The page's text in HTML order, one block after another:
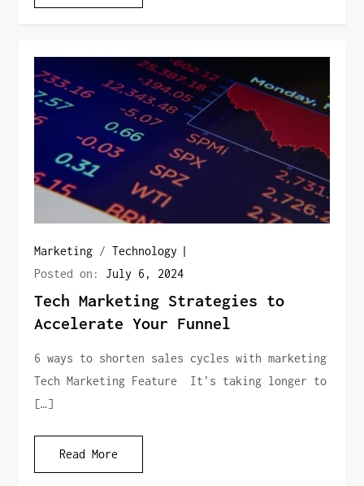
Marketing /Technology
Posted on: July 6, 2024
Tech Marketing Strategies to
Accelerate Your Funnel
6 ways to shorten sales cycles with marketing
Tech Marketing Feature It’s taking longer to
[…]
Read More